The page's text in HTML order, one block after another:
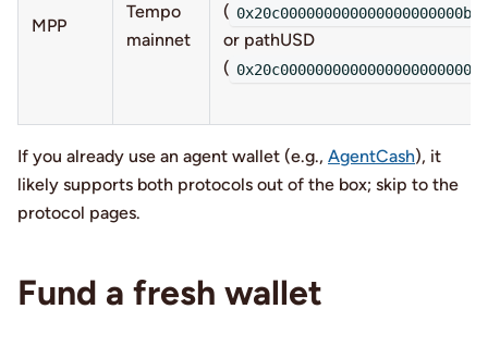
MPP
Tempo
mainnet
(
or pathUSD
(
If you already use an agent wallet (e.g., AgentCash), it
likely supports both protocols out of the box; skip to the
protocol pages.
Fund a fresh wallet